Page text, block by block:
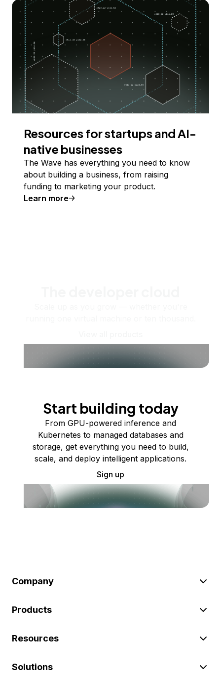
Resources for startups and AI-
native businesses
The Wave has everything you need to know
about building a business, from raising
funding to marketing your product.
Learn more
Start building today
From GPU-powered inference and
Kubernetes to managed databases and
storage, get everything you need to build,
scale, and deploy intelligent applications.
Sign up
Company
Products
Resources
Solutions